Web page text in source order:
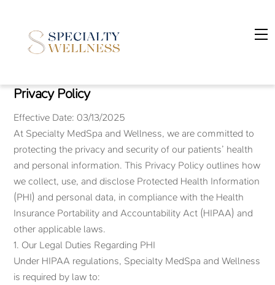
content
Privacy Policy
Effective Date: 03/13/2025
At Specialty MedSpa and Wellness, we are committed to
protecting the privacy and security of our patients’ health
and personal information. This Privacy Policy outlines how
we collect, use, and disclose Protected Health Information
(PHI) and personal data, in compliance with the Health
Insurance Portability and Accountability Act (HIPAA) and
other applicable laws.
1. Our Legal Duties Regarding PHI
Under HIPAA regulations, Specialty MedSpa and Wellness
is required by law to: